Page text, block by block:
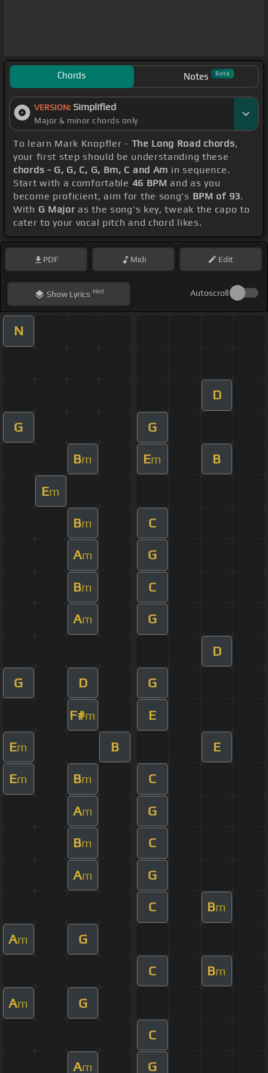
Chords Notes Beta
VERSION: Simplified
Major & minor chords only
To learn Mark Knopfler - The Long Road chords,
your first step should be understanding these
chords - G, G, C, G, Bm, C and Am in sequence.
Start with a comfortable 46 BPM and as you
become proficient, aim for the song's BPM of 93.
With G Major as the song's key, tweak the capo to
cater to your vocal pitch and chord likes.
PDF Midi Edit
ShowLyrics Hint Autoscroll
N
D
G G
Bm Em B
Em
Bm C
Am G
Bm C
Am G
D
G D G
F#m E
Em B E
Em Bm C
Am G
Bm C
Am G
C Bm
Am G
C Bm
Am G
C
Am G